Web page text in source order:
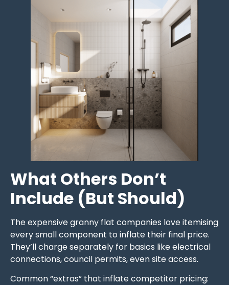
What Others Don’t
Include (But Should)
The expensive granny flat companies love itemising
every small component to inflate their final price.
They’ll charge separately for basics like electrical
connections, council permits, even site access.
Common “extras” that inflate competitor pricing: